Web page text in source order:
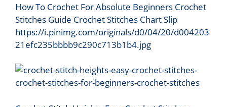
How To Crochet For Absolute Beginners Crochet
Stitches Guide Crochet Stitches Chart Slip
https://i.pinimg.com/originals/d0/04/20/d004203
21efc235bbbb9c290c713b1b4.jpg